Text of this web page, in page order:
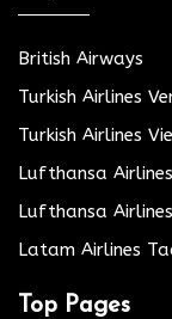
British Airways
Turkish Airlines
Turkish Airlines
Lufthansa
Lufthansa
Latam Airlines
Top Pages